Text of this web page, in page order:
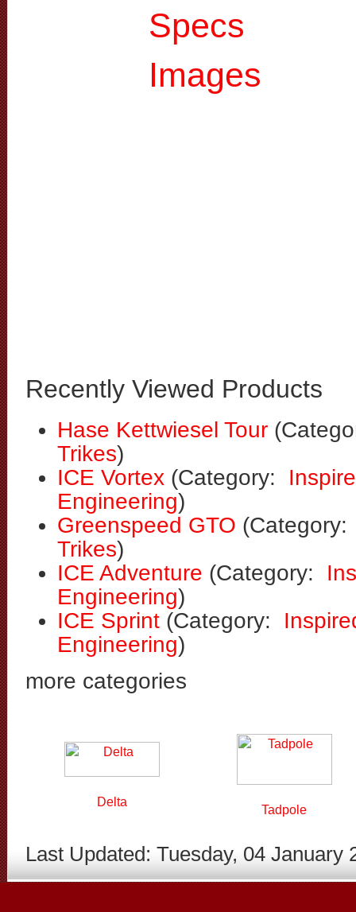
Specs
Images
Recently Viewed Products
Hase Kettwiesel Tour
Trikes)
ICE Vortex (Category:
Engineering)
Greenspeed GTO
Trikes)
ICE Adventure (Category:
Engineering)
ICE Sprint (Category:
Engineering)
more categories
Delta
Tadpole
Last Updated: Tuesday, 04 January